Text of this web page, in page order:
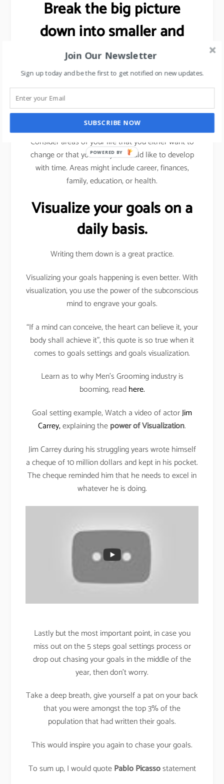
Break the big picture
down into smaller and
more specific goals.
As explained previously (using sales target example),
we need to break a bigger goal into smaller
milestones. Achieve those milestones, celebrate
your win and then move forward.
Consider areas of your life that you either want to
change or that you feel you would like to develop
with time. Areas might include career, finances,
family, education, or health.
Visualize your goals on a
daily basis.
Writing them down is a great practice.
Visualizing your goals happening is even better. With
visualization, you use the power of the subconscious
mind to engrave your goals.
“If a mind can conceive, the heart can believe it, your
body shall achieve it”, this quote is so true when it
comes to goals settings and goals visualization.
Learn as to why Men’s Grooming industry is
booming, readhere.
Goal setting example, Watch a video of actorJim
Carrey,explaining thepower of Visualization.
Jim Carrey during his struggling years wrote himself
a cheque of 10 million dollars and kept in his pocket.
The cheque reminded him that he needs to excel in
whatever he is doing.
Lastly but the most important point, in case you
miss out on the 5 steps goal settings process or
drop out chasing your goals in the middle of the
year, then don’t worry.
Take a deep breath, give yourself a pat on your back
that you were amongst the top 3% of the
population that had written their goals.
This would inspire you again to chase your goals.
To sum up, I would quotePablo Picassostatement
Join Our Newsletter
Sign up today and be the first to get notified on new updates.
SUBSCRIBE NOW
POWERED BY